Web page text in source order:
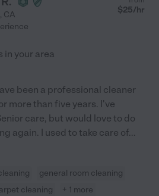
, CA $25/hr
in your area
been a professional cleaner
more than five years. I've
care, but would love to do
again. I used to take care of...
general room cleaning
cleaning + 1 more